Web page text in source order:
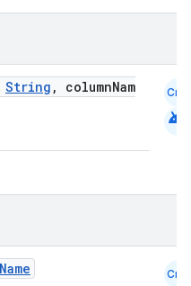
String , columnNam
Cmn
android
Cmn